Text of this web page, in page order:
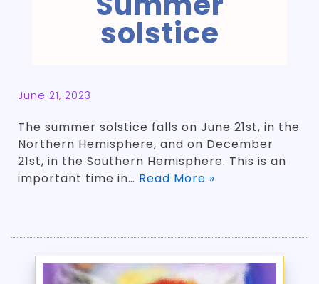
solstice
June 21, 2023
The summer solstice falls on June 21st, in the
Northern Hemisphere, and on December
21st, in the Southern Hemisphere. This is an
important time in… Read More »